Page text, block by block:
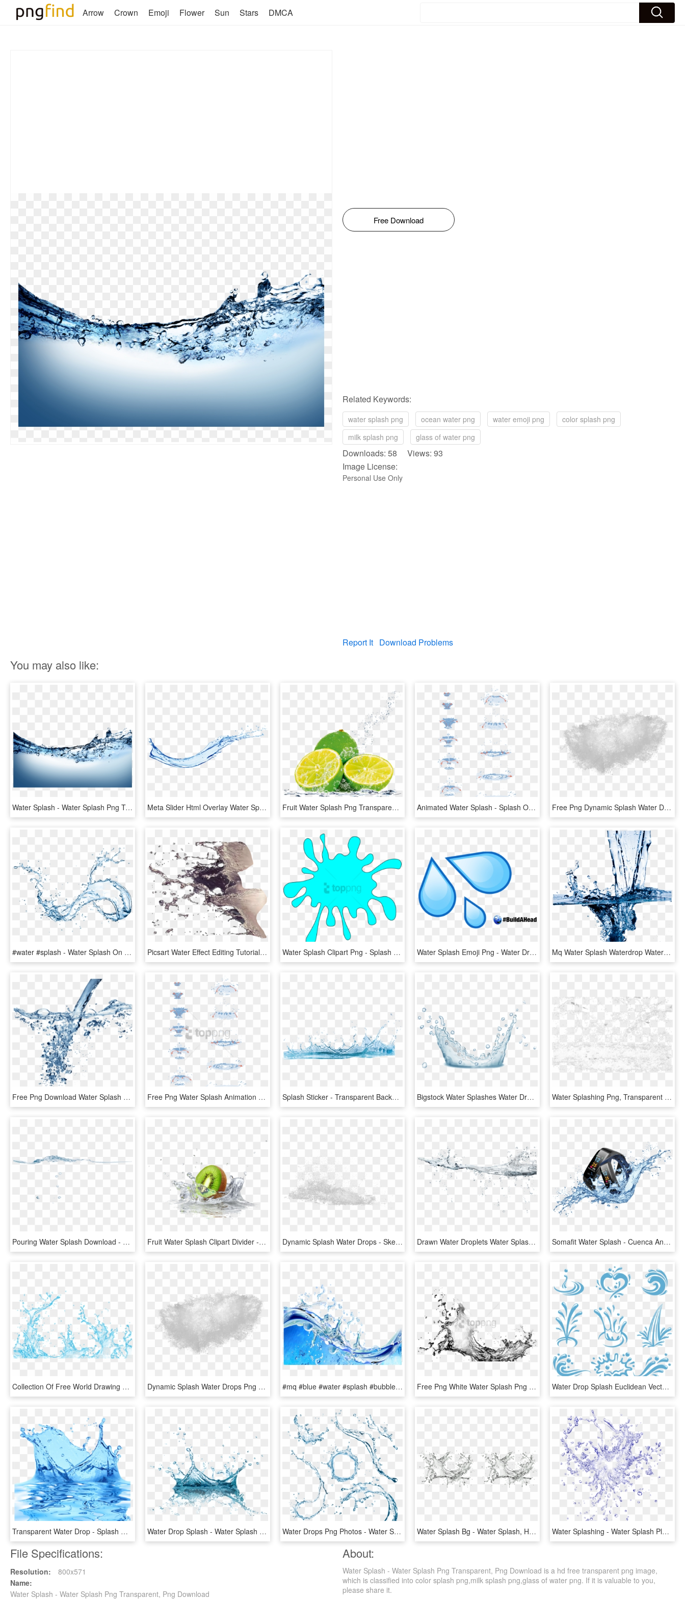
Arrow Crown Emoji Flower Sun Stars DMCA
Free Download
Related Keywords:
water splash png ocean water png water emoji png
color splash png
milk splash png
glass of water png
Downloads: 58 Views: 93
Image License:
Personal Use Only
Report It Download Problems
You may also like:
Water Splash - Water Splash Png Transparent, Png Download Meta Slider Html Overlay Water Splash - Water Splash Png, Transparent Png Fruit Water Splash Png Transparent Images - Fruit In Water Splash, Png Download Animated Water Splash - Splash Of Water Drawing Tutorial, HD Png Download Free Png Dynamic Splash Water Drops Png - Water Splash Texture Png, Transparent Png
#water #splash - Water Splash On Transparent Background, HD Png Download Picsart Water Effect Editing Tutorial - Water Splash For Photoshop, HD Png Download Water Splash Clipart Png - Splash Clipart, Transparent Png Water Splash Emoji Png - Water Drop Emoji, Transparent Png Mq Water Splash Waterdrop Waterdrops - Cleaning Water, HD Png Download
Free Png Download Water Splash Texture Png Png Images - Water Png For Edit, Transparent Png Free Png Water Splash Animation Tutorial Png Image - Water Drop Animation Tutorial, Transparent Png Splash Sticker - Transparent Background Water Png, Png Download Bigstock Water Splashes Water Drops An 160291724 [converted] - Water, HD Png Download Water Splashing Png, Transparent Png
Pouring Water Splash Download - Sea, HD Png Download Fruit Water Splash Clipart Divider - Quadro Cozinha Para Imprimir, HD Png Download Dynamic Splash Water Drops - Sketch, HD Png Download Drawn Water Droplets Water Splash - Drawing, HD Png Download Somafit Water Splash - Cuenca Andina, HD Png Download
Collection Of Free World Drawing Water Splash - Vector Transparent Water Splash Png, Png Download Dynamic Splash Water Drops Png - Water Splash Texture Png, Transparent Png #mq #blue #water #splash #bubbles - Water Splash With Bubbles, HD Png Download Free Png White Water Splash Png Png Image With Transparent - Water Splash Black And White Png, Png Download Water Drop Splash Euclidean Vector - Water Splash Vector Logo, HD Png Download
Transparent Water Drop - Splash Water Effect Transparent Background, HD Png Download Water Drop Splash - Water Splash Png Transparent, Png Download Water Drops Png Photos - Water Splash Top View Png, Transparent Png Water Splash Bg - Water Splash, HD Png Download Water Splashing - Water Splash Plan Photoshop, HD Png Download
File Specifications:
Resolution:
800x571
Name:
Water Splash - Water Splash Png Transparent, Png Download
About:
Water Splash - Water Splash Png Transparent, Png Download is a hd free transparent png image,
which is classified into color splash png,milk splash png,glass of water png. If it is valuable to you,
please share it.